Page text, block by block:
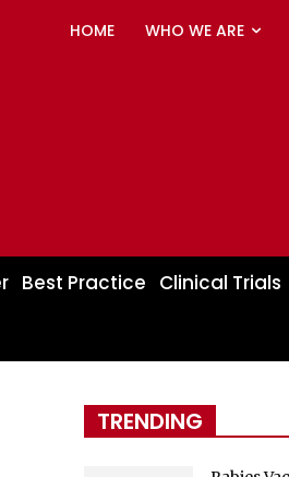
HOME WHO WE ARE
Best Practice Clinical Trials
TRENDING